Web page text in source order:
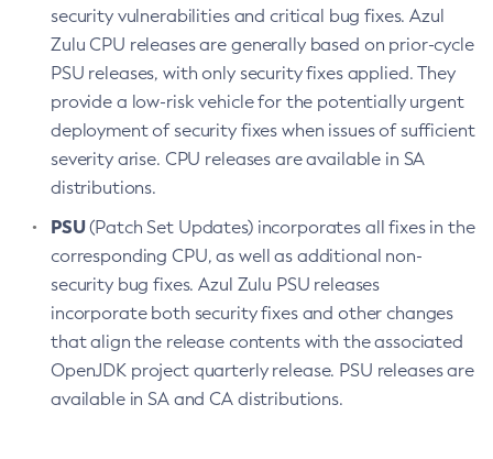
security vulnerabilities and critical bug fixes. Azul
Zulu CPU releases are generally based on prior-cycle
PSU releases, with only security fixes applied. They
provide a low-risk vehicle for the potentially urgent
deployment of security fixes when issues of sufficient
severity arise. CPU releases are available in SA
distributions.
PSU(Patch Set Updates) incorporates all fixes in the
corresponding CPU, as well as additional non-
security bug fixes. Azul Zulu PSU releases
incorporate both security fixes and other changes
that align the release contents with the associated
OpenJDK project quarterly release. PSU releases are
available in SA and CA distributions.